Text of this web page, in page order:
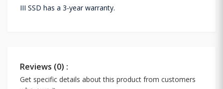
III SSD has a 3-year warranty.
Reviews (0) :
Get specific details about this product from customers